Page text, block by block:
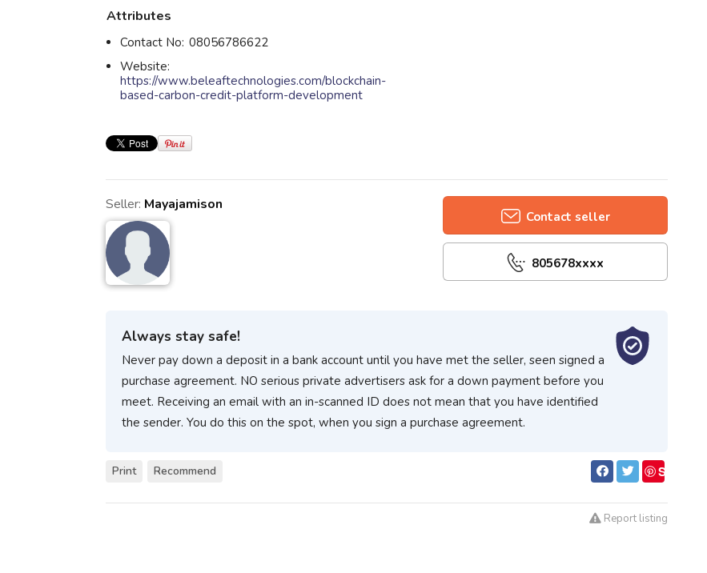
Attributes
Contact No: 08056786622
Website:
https://www.beleaftechnologies.com/blockchain-
based-carbon-credit-platform-development
Seller: Mayajamison
Contact seller
805678xxxx
Always stay safe!
Never pay down a deposit in a bank account until you have met the seller, seen signed a
purchase agreement. NO serious private advertisers ask for a down payment before you
meet. Receiving an email with an in-scanned ID does not mean that you have identified
the sender. You do this on the spot, when you sign a purchase agreement.
Print Recommend
S
Report listing